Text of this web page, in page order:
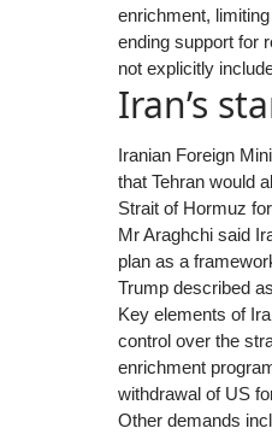
enrichment,
ending support for
not explicitly
Iran’s
Iranian Foreign
that Tehran would
Strait of Hormuz
Mr Araghchi said
plan as a
Trump described
Key elements of
control over the
enrichment
withdrawal of US
Other demands